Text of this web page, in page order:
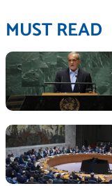
MUST READ